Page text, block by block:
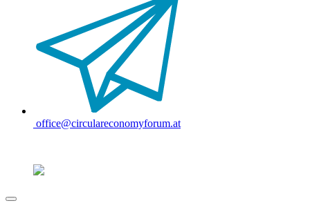
office@circulareconomyforum.at